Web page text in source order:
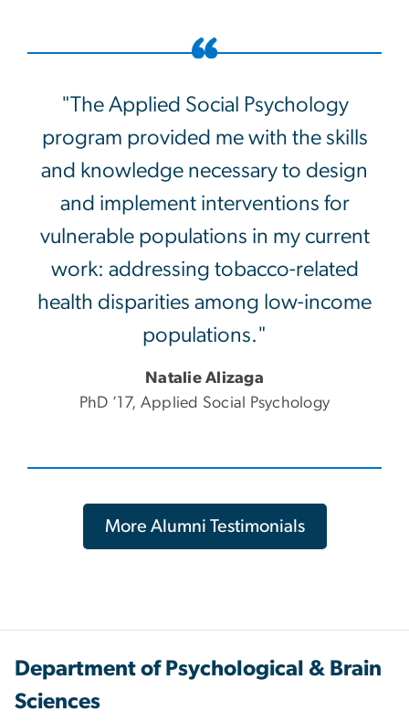
"The Applied Social Psychology
program provided me with the skills
and knowledge necessary to design
and implement interventions for
vulnerable populations in my current
work: addressing tobacco-related
health disparities among low-income
populations."
Natalie Alizaga
PhD ’17, Applied Social Psychology
More Alumni Testimonials
Department of Psychological & Brain
Sciences